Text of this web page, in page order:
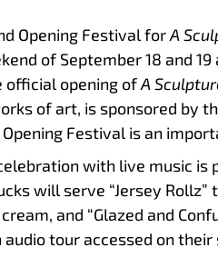
Opening Festival forA
of September 18 and 19
official opening ofA
of art, is sponsored by
Festival is an
with live music is
will serve “Jersey
cream, and “Glazed and
tour accessed on